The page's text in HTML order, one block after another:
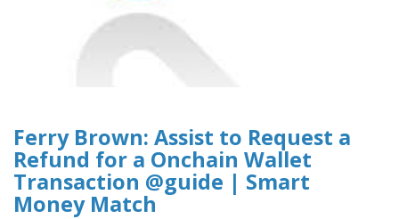
Ferry Brown: Assist to Request a
Refund for a Onchain Wallet
Transaction @guide | Smart
Money Match